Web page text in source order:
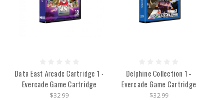
Data East Arcade Cartridge 1 -
Evercade Game Cartridge
$32.99
Delphine Collection 1 -
Evercade Game Cartridge
$32.99